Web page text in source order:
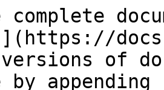
versions of